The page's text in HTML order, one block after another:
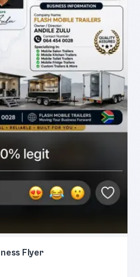
Flyer